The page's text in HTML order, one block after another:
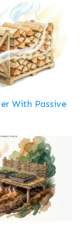
With Passive